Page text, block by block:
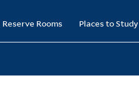
Reserve Rooms Places to Study